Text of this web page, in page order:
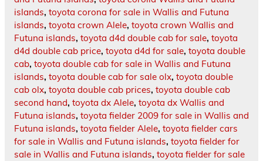
islands, toyota corona for sale in Wallis and Futuna
islands, toyota crown Alele, toyota crown Wallis and
Futuna islands, toyota d4d double cab for sale, toyota
d4d double cab price, toyota d4d for sale, toyota double
cab, toyota double cab for sale in Wallis and Futuna
islands, toyota double cab for sale olx, toyota double
cab olx, toyota double cab prices, toyota double cab
second hand, toyota dx Alele, toyota dx Wallis and
Futuna islands, toyota fielder 2009 for sale in Wallis and
Futuna islands, toyota fielder Alele, toyota fielder cars
for sale in Wallis and Futuna islands, toyota fielder for
sale in Wallis and Futuna islands, toyota fielder for sale